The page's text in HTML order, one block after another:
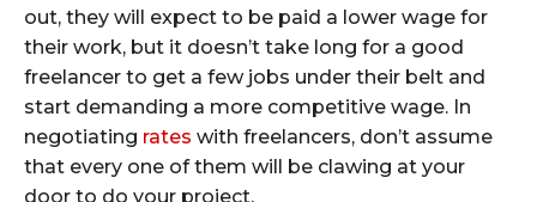
out, they will expect to be paid a lower wage for
their work, but it doesn’t take long for a good
freelancer to get a few jobs under their belt and
start demanding a more competitive wage. In
negotiating rates with freelancers, don’t assume
that every one of them will be clawing at your
door to do your project.